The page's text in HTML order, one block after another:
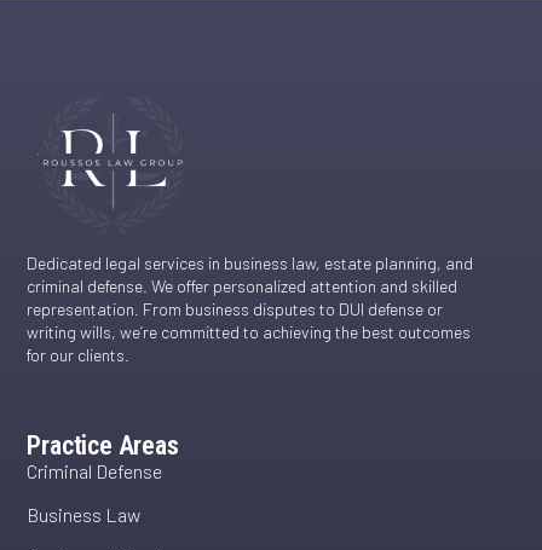
Dedicated legal services in business law, estate planning, and
criminal defense. We offer personalized attention and skilled
representation. From business disputes to DUI defense or
writing wills, we’re committed to achieving the best outcomes
for our clients.
Practice Areas
Criminal Defense
Business Law